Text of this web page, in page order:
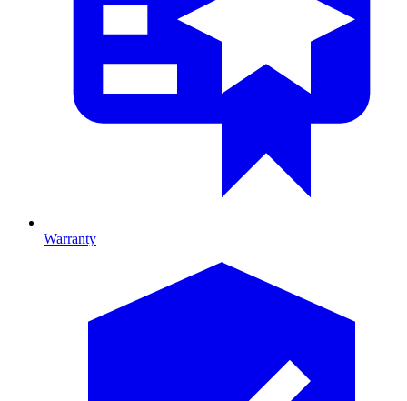
Warranty